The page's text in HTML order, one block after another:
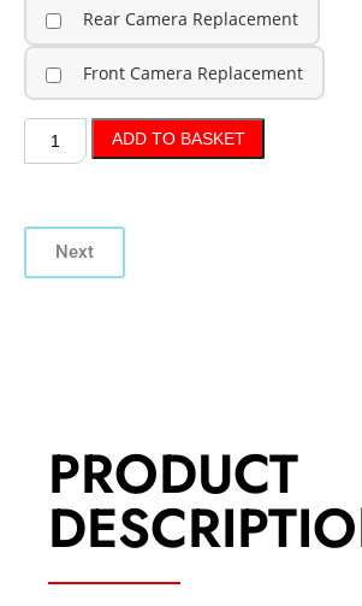
Rear Camera Replacement
Front Camera Replacement
ADD TO BASKET
Next
PRODUCT